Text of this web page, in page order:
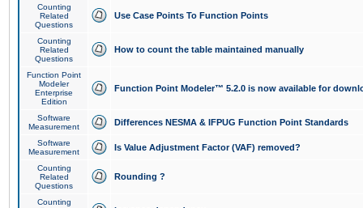
Counting
Related
Questions
Use Case Points To Function Points
Counting
Related
Questions
How to count the table maintained manually
Function Point
Modeler
Enterprise
Edition
Function Point Modeler™ 5.2.0 is now available for
Software
Measurement
Differences NESMA & IFPUG Function Point Standards
Software
Measurement
Is Value Adjustment Factor (VAF) removed?
Counting
Related
Questions
Rounding ?
Counting